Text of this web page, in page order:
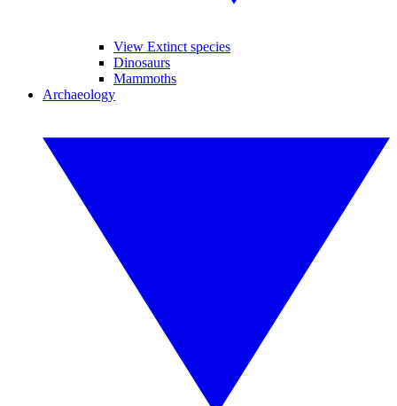
View Extinct species
Dinosaurs
Mammoths
Archaeology